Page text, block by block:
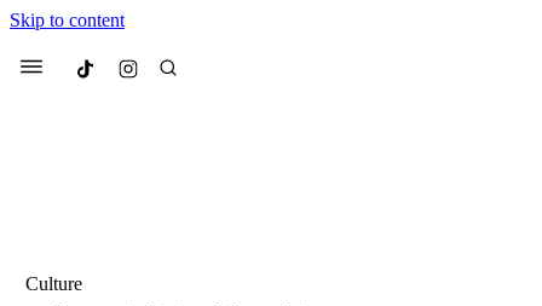
Skip to content
Menu Culted
Culture